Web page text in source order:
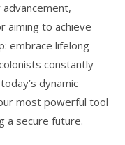
aiming to achieve
embrace lifelong
constantly
dynamic
most powerful tool
a secure future.